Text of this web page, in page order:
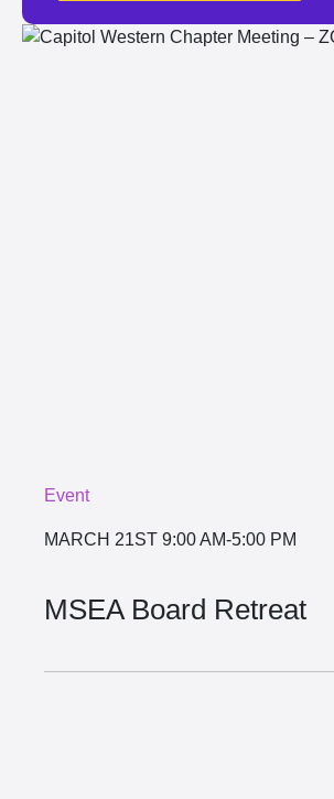
Event
MARCH 21ST 9:00 AM-5:00 PM
MSEA Board Retreat